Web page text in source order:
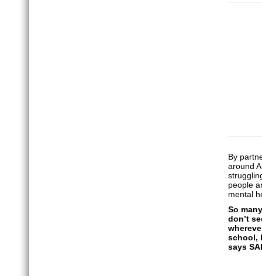
By
around
people
mental
So
don’t
school,
says